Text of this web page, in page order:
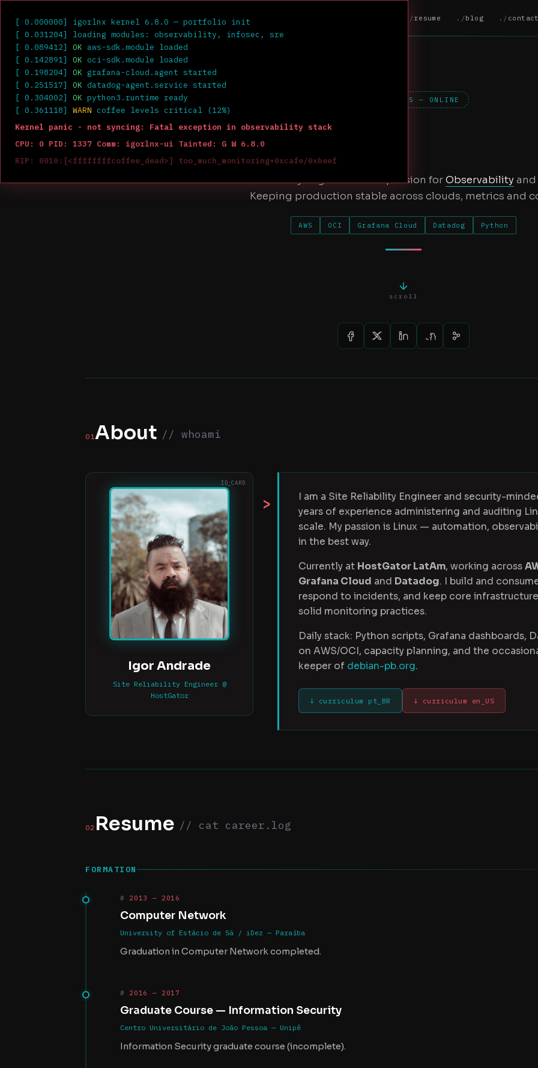
[ 0.000000] igorlnx kernel 6.8.0 — portfolio init
[ 0.031204] loading modules: observability, infosec, sre
[ 0.089412] OK aws-sdk.module loaded
[ 0.142891] OK oci-sdk.module loaded
[ 0.198204] OK grafana-cloud.agent started
[ 0.251517] OK datadog-agent.service started
[ 0.304002] OK python3.runtime ready
[ 0.361118] WARN coffee levels critical (12%)
Kernel panic - not syncing: Fatal exception in observability stack
CPU: 0 PID: 1337 Comm: igorlnx-ui Tainted: G W 6.8.0
RIP: 0010:[<ffffffffcoffee_dead>] too_much_monitoring+0xcafe/0xbeef
igor igorlnx :~$ resume blog
PORTFOLIO.SYS — ONLINE
Site Reliability Engineer with a passion forObservability and
Keeping production stable across clouds, metrics and
AWS OCI Grafana Cloud Datadog Python
scroll
01About // whoami
Igor Andrade
Site Reliability Engineer @
HostGator
I am a Site Reliability Engineer and security-
years of experience administering and auditing
scale. My passion is Linux — automation,
in the best way.
Currently at HostGator LatAm, working across
Grafana Cloud and Datadog. I build and
respond to incidents, and keep core
solid monitoring practices.
Daily stack: Python scripts, Grafana dashboards,
on AWS/OCI, capacity planning, and the
keeper of debian-pb.org.
↓ curriculum pt_BR ↓ curriculum en_US
02 Resume // cat career.log
FORMATION
2013 — 2016
Computer Network
University of Estácio de Sá / iDez — Paraíba
Graduation in Computer Network completed.
2016 — 2017
Graduate Course — Information Security
Centro Universitário de João Pessoa — Unipê
Information Security graduate course (incomplete).